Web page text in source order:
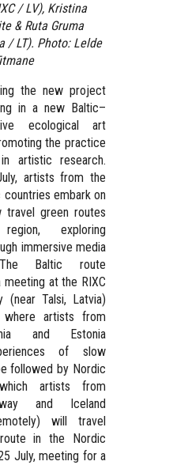
/ LV), Kristina
& Ruta Gruma
/ LT). Photo: Lelde
the new project
in a new Baltic–
ecological art
the practice
artistic research.
, artists from the
embark on
green routes
exploring
immersive media
The Baltic route
meeting at the RIXC
(near Talsi, Latvia)
artists from
and Estonia
of slow
followed by Nordic
artists from
and Iceland
will travel
in the Nordic
July, meeting for a